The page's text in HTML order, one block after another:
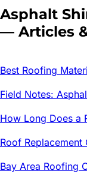
Asphalt
— Articles
Best Roofing
Field Notes:
How Long Does a
Roof Replacement
Bay Area Roofing